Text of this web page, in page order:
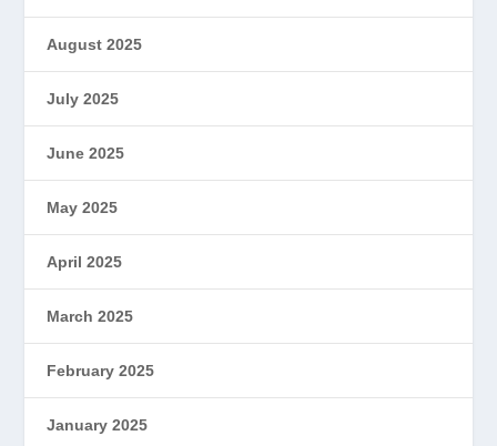
August 2025
July 2025
June 2025
May 2025
April 2025
March 2025
February 2025
January 2025